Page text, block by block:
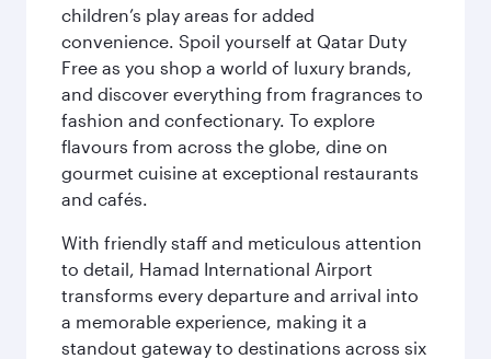
children’s play areas for added
convenience. Spoil yourself at Qatar Duty
Free as you shop a world of luxury brands,
and discover everything from fragrances to
fashion and confectionary. To explore
flavours from across the globe, dine on
gourmet cuisine at exceptional restaurants
and cafés.
With friendly staff and meticulous attention
to detail, Hamad International Airport
transforms every departure and arrival into
a memorable experience, making it a
standout gateway to destinations across six